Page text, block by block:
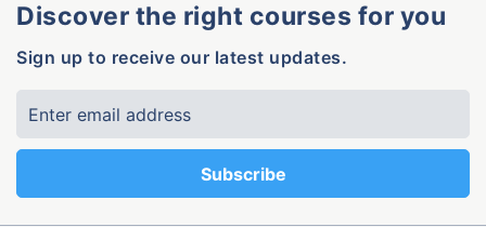
Discover the right courses for you
Sign up to receive our latest updates.